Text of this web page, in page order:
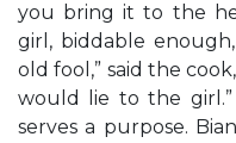
you bring it to the
girl, biddable
old fool,” said the
would lie to the
serves a purpose.